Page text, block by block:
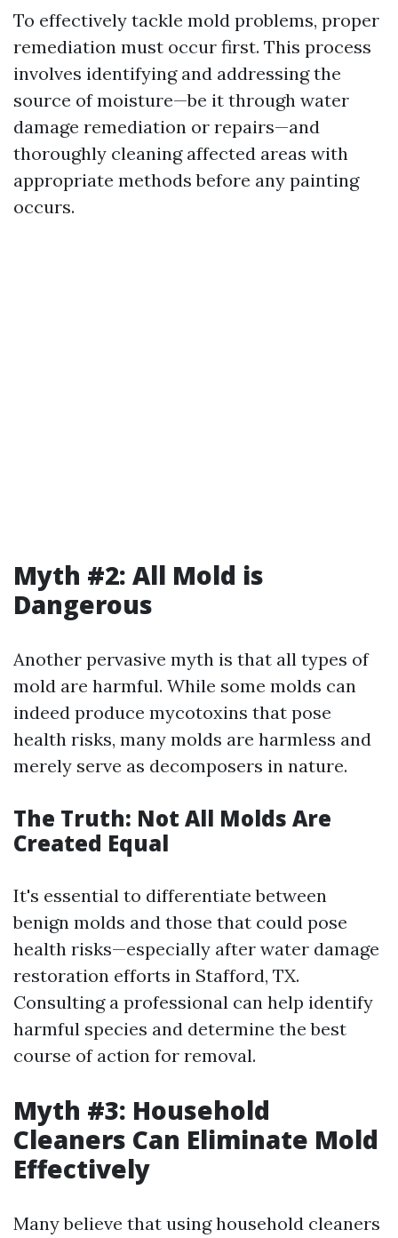
To effectively tackle mold problems, proper
remediation must occur first. This process
involves identifying and addressing the
source of moisture—be it through water
damage remediation or repairs—and
thoroughly cleaning affected areas with
appropriate methods before any painting
occurs.
Myth #2: All Mold is
Dangerous
Another pervasive myth is that all types of
mold are harmful. While some molds can
indeed produce mycotoxins that pose
health risks, many molds are harmless and
merely serve as decomposers in nature.
The Truth: Not All Molds Are
Created Equal
It's essential to differentiate between
benign molds and those that could pose
health risks—especially after water damage
restoration efforts in Stafford, TX.
Consulting a professional can help identify
harmful species and determine the best
course of action for removal.
Myth #3: Household
Cleaners Can Eliminate Mold
Effectively
Many believe that using household cleaners